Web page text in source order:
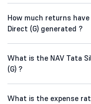
How much returns
Direct (G) generated ?
What is the NAV Tata
(G) ?
What is the expense